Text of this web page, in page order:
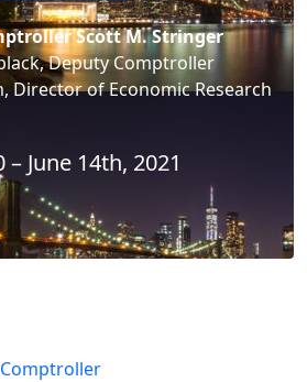
Scott M. Stringer
Deputy Comptroller
Director of Economic Research
– June 14th, 2021